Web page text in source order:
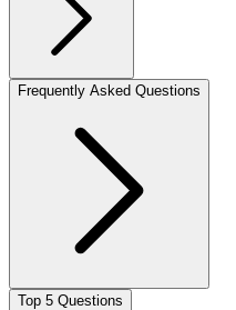
Frequently Asked Questions
Top 5 Questions